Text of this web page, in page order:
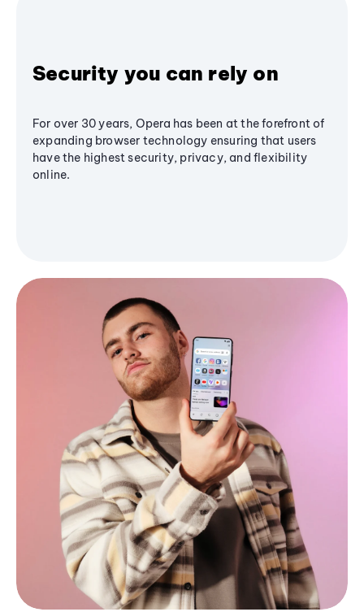
Security you can rely on
For over 30 years, Opera has been at the forefront of
expanding browser technology ensuring that users
have the highest security, privacy, and flexibility
online.